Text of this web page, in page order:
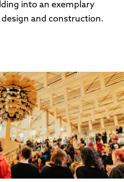
into an exemplary
and construction.